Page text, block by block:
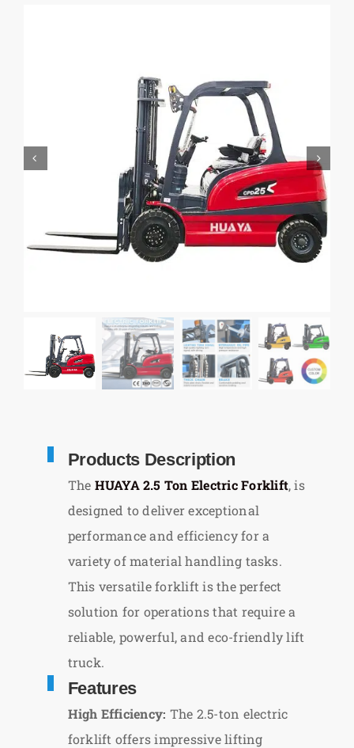
Products Description
The HUAYA 2.5 Ton Electric Forklift, is
designed to deliver exceptional
performance and efficiency for a
variety of material handling tasks.
This versatile forklift is the perfect
solution for operations that require a
reliable, powerful, and eco-friendly lift
truck.
Features
High Efficiency: The 2.5-ton electric
forklift offers impressive lifting